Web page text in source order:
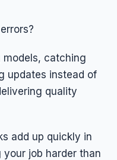
models, catching
updates instead of
quality
add up quickly in
your job harder than